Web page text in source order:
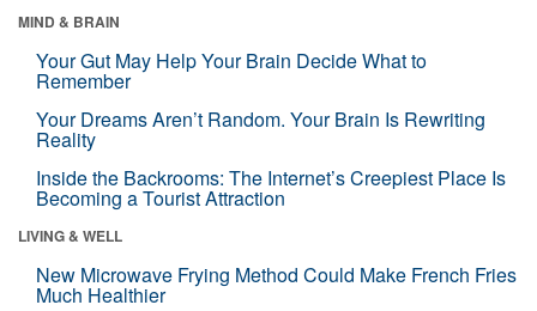
MIND & BRAIN
Your Gut May Help Your Brain Decide What to
Remember
Your Dreams Aren’t Random. Your Brain Is Rewriting
Reality
Inside the Backrooms: The Internet’s Creepiest Place Is
Becoming a Tourist Attraction
LIVING & WELL
New Microwave Frying Method Could Make French Fries
Much Healthier